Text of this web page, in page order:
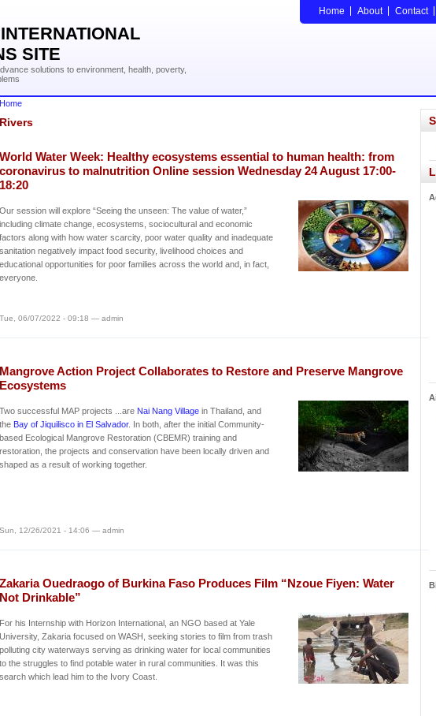
SITE
solutions to environment, health, poverty,
Home About Contact
Home
Rivers
World Water Week: Healthy ecosystems essential to human health: from
coronavirus to malnutrition Online session Wednesday 24 August 17:00-
18:20
Our session will explore “Seeing the unseen: The value of water,”
including climate change, ecosystems, sociocultural and economic
factors along with how water scarcity, poor water quality and inadequate
sanitation negatively impact food security, livelihood choices and
educational opportunities for poor families across the world and, in fact,
everyone.
Tue, 06/07/2022 - 09:18 — admin
Mangrove Action Project Collaborates to Restore and Preserve Mangrove
Ecosystems
Two successful MAP projects ...are Nai Nang Village in Thailand, and
the Bay of Jiquilisco in El Salvador. In both, after the initial Community-
based Ecological Mangrove Restoration (CBEMR) training and
restoration, the projects and conservation have been locally driven and
shaped as a result of working together.
Sun, 12/26/2021 - 14:06 — admin
Zakaria Ouedraogo of Burkina Faso Produces Film “Nzoue Fiyen: Water
Not Drinkable”
For his Internship with Horizon International, an NGO based at Yale
University, Zakaria focused on WASH, seeking stories to film from trash
polluting city waterways serving as drinking water for local communities
to the struggles to find potable water in rural communities. It was this
search which lead him to the Ivory Coast.